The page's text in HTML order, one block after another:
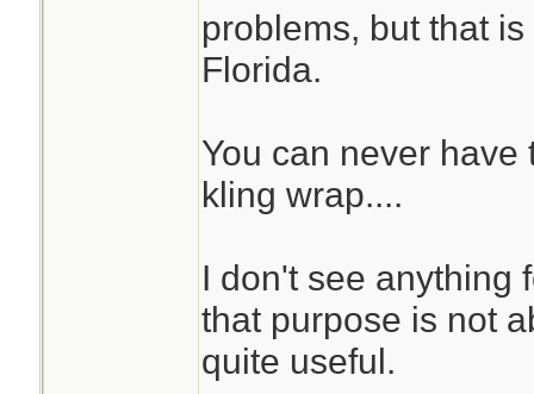
problems, but that
Florida.
You can never
kling wrap....
I don't see anything
that purpose is not
quite useful.